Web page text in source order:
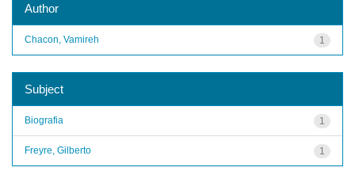
Author
1
Chacon, Vamireh
Subject
1
Biografia
1
Freyre, Gilberto